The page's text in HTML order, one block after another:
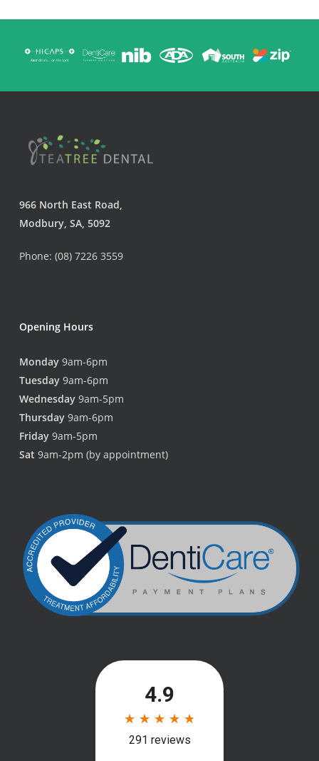
966 North East Road,
Modbury, SA, 5092
Phone: (08) 7226 3559
Opening Hours
Monday9am-6pm
Tuesday9am-6pm
Wednesday9am-5pm
Thursday9am-6pm
Friday9am-5pm
Sat 9am-2pm (by appointment)